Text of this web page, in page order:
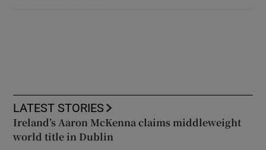
LATEST STORIES
Ireland’s Aaron McKenna claims middleweight
world title in Dublin